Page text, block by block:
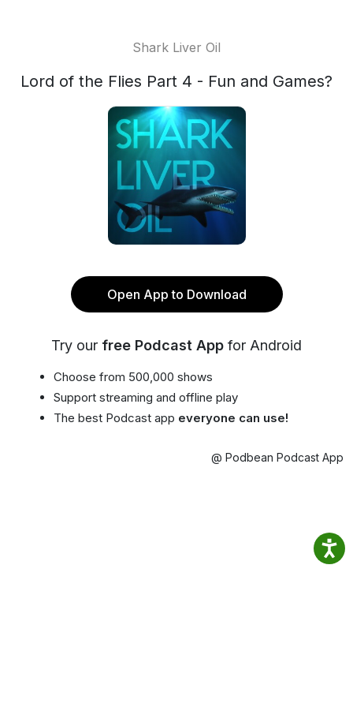
Shark Liver Oil
Lord of the Flies Part 4 - Fun and Games?
Open App to Download
Try our free Podcast App for Android
Choose from 500,000 shows
Support streaming and offline play
The best Podcast app everyone can use!
@ Podbean Podcast App